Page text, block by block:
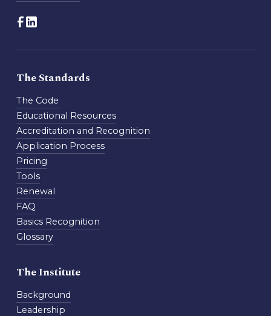
The Standards
The Code
Educational Resources
Accreditation and Recognition
Application Process
Pricing
Tools
Renewal
FAQ
Basics Recognition
Glossary
The Institute
Background
Leadership